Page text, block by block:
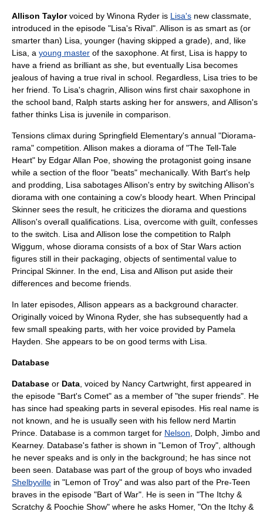
Allison Taylorvoiced by Winona Ryder is Lisa's new classmate,
introduced in the episode "Lisa's Rival". Allison is as smart as (or
smarter than) Lisa, younger (having skipped a grade), and, like
Lisa, a young master of the saxophone . At first, Lisa is happy to
have a friend as brilliant as she, but eventually Lisa becomes
jealous of having a true rival in school. Regardless, Lisa tries to be
her friend. To Lisa's chagrin, Allison wins first chair saxophone in
the school band, Ralph starts asking her for answers, and Allison's
father thinks Lisa is juvenile in comparison.
Tensions climax during Springfield Elementary's annual "Diorama-
rama" competition. Allison makes a diorama of "The Tell-Tale
Heart" by Edgar Allan Poe , showing the protagonist going insane
while a section of the floor "beats" mechanically. With Bart's help
and prodding, Lisa sabotages Allison's entry by switching Allison's
diorama with one containing a cow's bloody heart. When Principal
Skinner sees the result, he criticizes the diorama and questions
Allison's overall qualifications. Lisa, overcome with guilt, confesses
to the switch. Lisa and Allison lose the competition to Ralph
Wiggum , whose diorama consists of a box of Star Wars action
figures still in their packaging, objects of sentimental value to
Principal Skinner. In the end, Lisa and Allison put aside their
differences and become friends.
In later episodes, Allison appears as a background character.
Originally voiced by Winona Ryder, she has subsequently had a
few small speaking parts, with her voice provided by Pamela
Hayden . She appears to be on good terms with Lisa.
Database
Database or Data , voiced by Nancy Cartwright, first appeared in
the episode "Bart's Comet" as a member of "the super friends". He
has since had speaking parts in several episodes. His real name is
not known, and he is usually seen with his fellow nerd Martin
Prince . Database is a common target for Nelson , Dolph, Jimbo and
Kearney. Database's father is shown in "Lemon of Troy", although
he never speaks and is only in the background; he has since not
been seen. Database was part of the group of boys who invaded
Shelbyville in "Lemon of Troy" and was also part of the Pre-Teen
braves in the episode "Bart of War". He is seen in "The Itchy &
Scratchy & Poochie Show" where he asks Homer, "On the Itchy &